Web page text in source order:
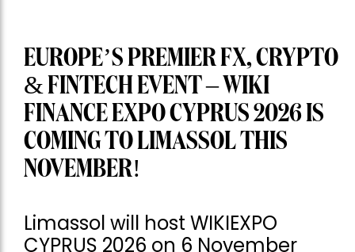
EUROPE’S PREMIER FX, CRYPTO
& FINTECH EVENT – WIKI
FINANCE EXPO CYPRUS 2026 IS
COMING TO LIMASSOL THIS
NOVEMBER!
Limassol will host WIKIEXPO
CYPRUS 2026 on 6 November